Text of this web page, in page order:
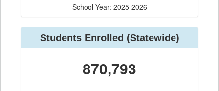
School Year: 2025-2026
Students Enrolled (Statewide)
870,793